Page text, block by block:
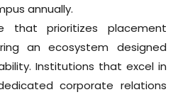
annually.
that prioritizes placement
an ecosystem designed
Institutions that excel in
corporate relations